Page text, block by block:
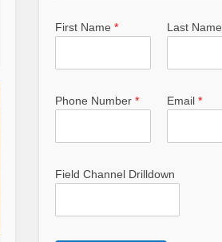
First Name * Last Name
Phone Number * Email *
Field Channel Drilldown